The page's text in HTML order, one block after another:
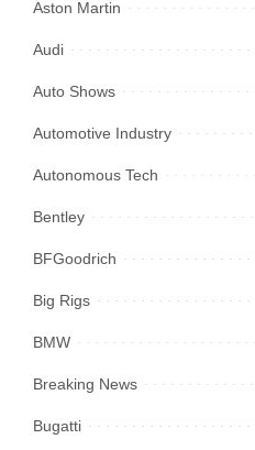
Aston Martin
Audi
Auto Shows
Automotive Industry
Autonomous Tech
Bentley
BFGoodrich
Big Rigs
BMW
Breaking News
Bugatti